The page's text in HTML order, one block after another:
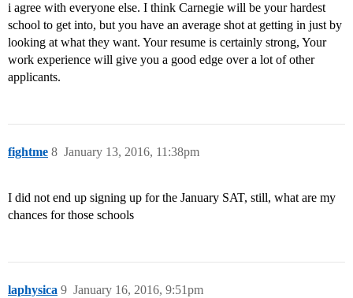
i agree with everyone else. I think Carnegie will be your hardest
school to get into, but you have an average shot at getting in just by
looking at what they want. Your resume is certainly strong, Your
work experience will give you a good edge over a lot of other
applicants.
fightme January 13, 2016, 11:38pm
8
I did not end up signing up for the January SAT, still, what are my
chances for those schools
laphysica January 16, 2016, 9:51pm
9